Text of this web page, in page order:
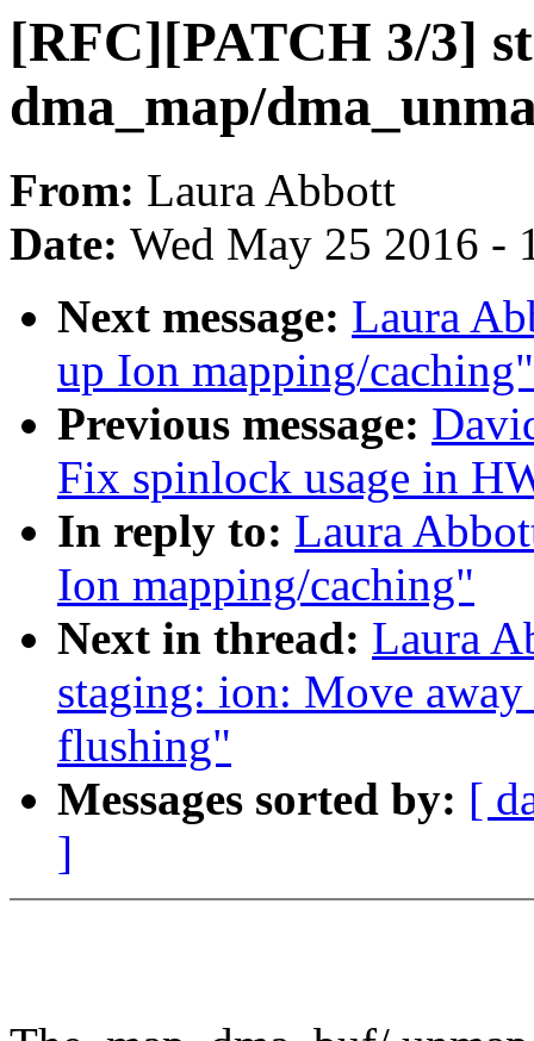
[RFC][PATCH 3/3]
dma_map/
From: Laura Abbott
Date: Wed May 25 2016 -
Next message: Laura
up Ion mapping/caching"
Previous message:
Fix spinlock usage in
In reply to: Laura
Ion mapping/caching"
Next in thread: Laura
staging: ion: Move
flushing"
Messages sorted by: [
]